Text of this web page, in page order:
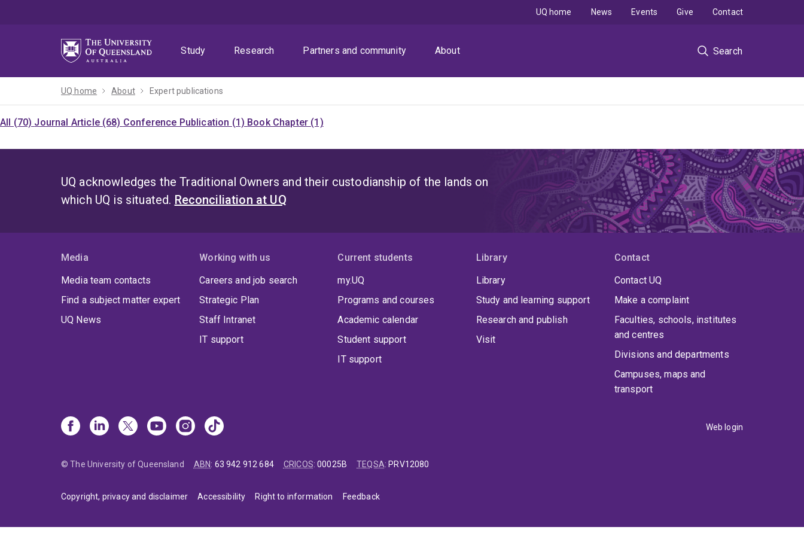
Study
Research Partners and community About Search
UQ home News Events Give Contact
UQ home About Expert publications
All (70) Journal Article (68) Conference Publication (1) Book Chapter (1)
UQ acknowledges the Traditional Owners and their custodianship of the lands on
which UQ is situated. Reconciliation at UQ
Media
Media team contacts
Find a subject matter expert
UQ News
Working with us
Careers and job search
Strategic Plan
Staff Intranet
IT support
Current students
my.UQ
Programs and courses
Academic calendar
Student support
IT support
Library
Library
Study and learning support
Research and publish
Visit
Contact
Contact UQ
Make a complaint
Faculties, schools, institutes
and centres
Divisions and departments
Campuses, maps and
transport
Web login
© The University of Queensland ABN: 63 942 912 684 CRICOS:00025B TEQSA: PRV12080
Copyright, privacy and disclaimer Accessibility Right to information Feedback